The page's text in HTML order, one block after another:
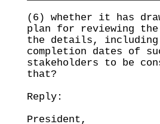
(6) whether it has
plan for reviewing
the details, including
completion dates of
stakeholders to be
that?
Reply:
President,